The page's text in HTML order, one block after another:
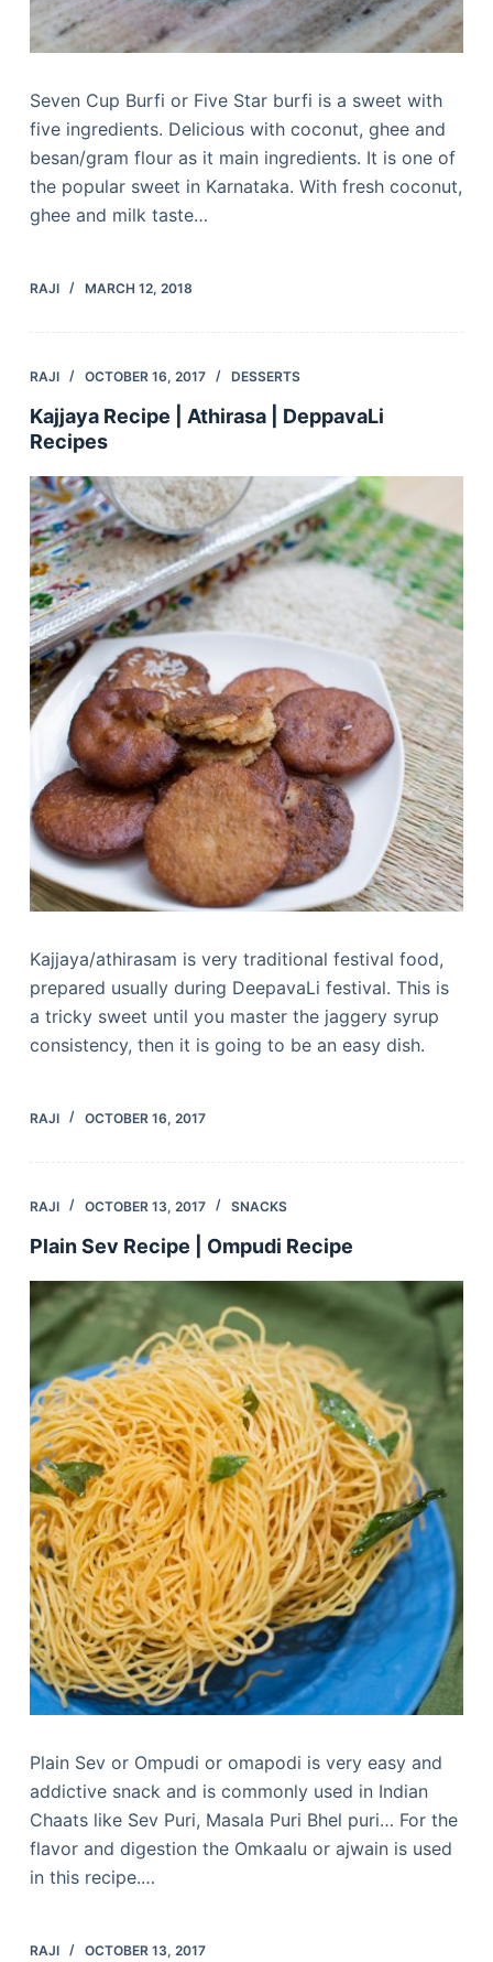
Seven Cup Burfi or Five Star burfi is a sweet with
five ingredients. Delicious with coconut, ghee and
besan/gram flour as it main ingredients. It is one of
the popular sweet in Karnataka. With fresh coconut,
ghee and milk taste…
RAJI MARCH 12, 2018
RAJI OCTOBER 16, 2017 DESSERTS
Kajjaya Recipe | Athirasa | DeppavaLi
Recipes
Kajjaya/athirasam is very traditional festival food,
prepared usually during DeepavaLi festival. This is
a tricky sweet until you master the jaggery syrup
consistency, then it is going to be an easy dish.
RAJI OCTOBER 16, 2017
RAJI OCTOBER 13, 2017 SNACKS
Plain Sev Recipe | Ompudi Recipe
Plain Sev or Ompudi or omapodi is very easy and
addictive snack and is commonly used in Indian
Chaats like Sev Puri, Masala Puri Bhel puri… For the
flavor and digestion the Omkaalu or ajwain is used
in this recipe.…
RAJI OCTOBER 13, 2017